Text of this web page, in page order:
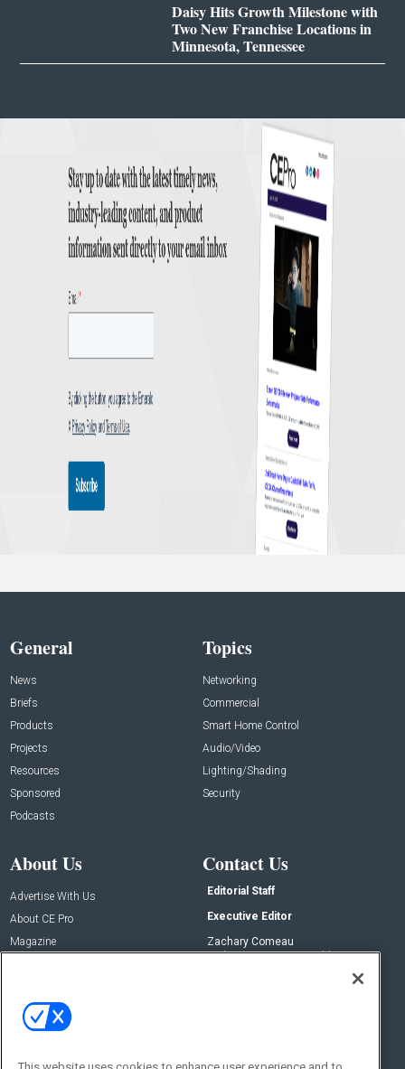
Daisy Hits Growth Milestone with
Two New Franchise Locations in
Minnesota, Tennessee
General
News
Briefs
Products
Projects
Resources
Sponsored
Podcasts
Topics
Networking
Commercial
Smart Home Control
Audio/Video
Lighting/Shading
Security
About Us
Advertise With Us
About CE Pro
Magazine
Contact Us
Editorial Staff
Executive Editor
Zachary Comeau
zachary.comeau@emeraldx.com